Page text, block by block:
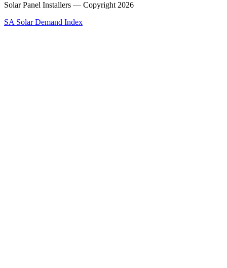
Solar Panel Installers — Copyright 2026
SA Solar Demand Index